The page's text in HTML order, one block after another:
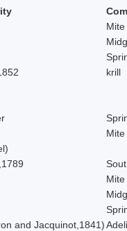
Mite
krill
Mite
Mite
and Jacquinot,1841)